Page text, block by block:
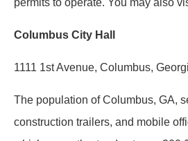
permits to operate. You may also
Columbus City Hall
1111 1st Avenue, Columbus,
The population of Columbus, GA,
construction trailers, and mobile